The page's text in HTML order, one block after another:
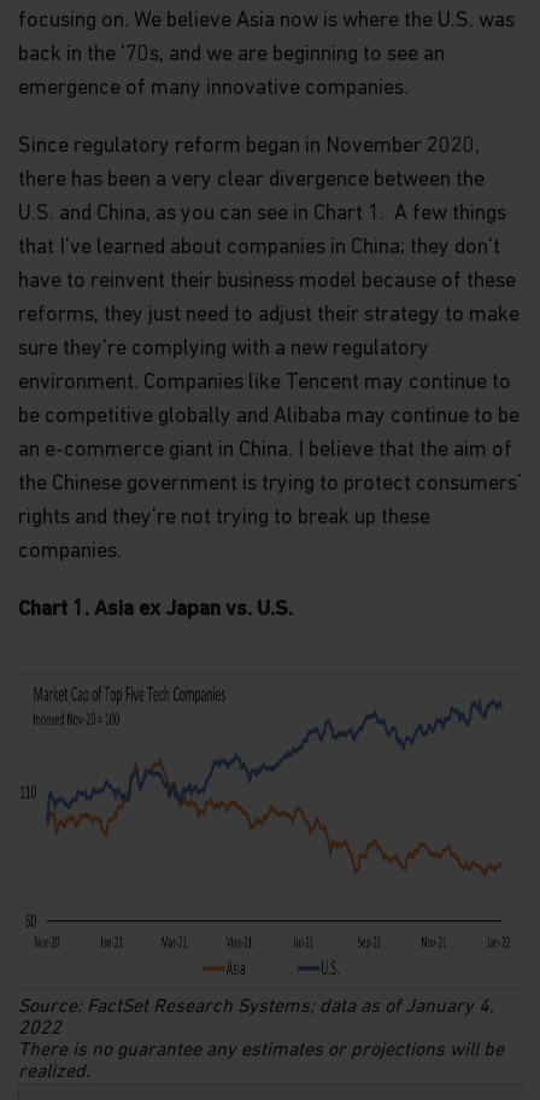
focusing on. We believe Asia now is where the U.S. was
back in the '70s, and we are beginning to see an
emergence of many innovative companies.
Since regulatory reform began in November 2020,
there has been a very clear divergence between the
U.S. and China, as you can see in Chart 1. A few things
that I've learned about companies in China; they don't
have to reinvent their business model because of these
reforms, they just need to adjust their strategy to make
sure they're complying with a new regulatory
environment. Companies like Tencent may continue to
be competitive globally and Alibaba may continue to be
an e-commerce giant in China. I believe that the aim of
the Chinese government is trying to protect consumers’
rights and they're not trying to break up these
companies.
Chart 1. Asia ex Japan vs. U.S.
Source: FactSet Research Systems; data as of January 4,
2022
There is no guarantee any estimates or projections will be
realized.